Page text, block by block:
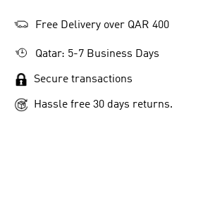
Free Delivery over QAR 400
Qatar: 5-7 Business Days
Secure transactions
Hassle free 30 days returns.